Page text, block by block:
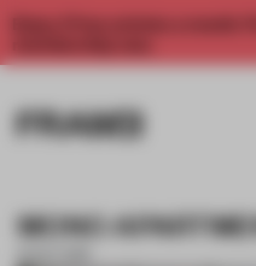
Enjoy 2 free articles a month.
MONO